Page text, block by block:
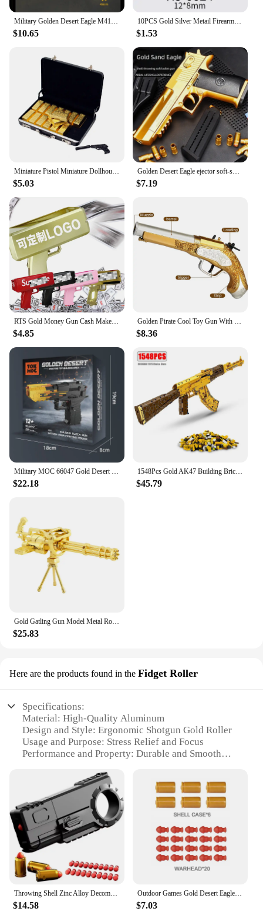
Military Golden Desert Eagle M416 Assault Rifle Model Building Blocks Technical WW2 Game Dragon Gun MOC Bricks Toys For Kid Gift
$10.65
10PCS Gold Silver Metail Firearms Nail Charms Accessories Manicure Decor Nails Rifle Pistol Submachine Gun Design Decorations
$1.53
$5.03
Golden Desert Eagle ejector soft-shell pistol M1911 Glock children's toy simulation pistol
$7.19
$4.85 $8.36
$22.18
1548Pcs Gold AK47 Building Bricks Gun Collection Toy 1:1 Famous Rifle Model Building Blocks Set Shootable Simulation Weapon Gift
$45.79
$25.83
Here are the products found in the Fidget Roller
Specifications:
Material: High-Quality Aluminum
Design and Style: Ergonomic Shotgun Gold Roller
Usage and Purpose: Stress Relief and Focus
Performance and Property: Durable and Smooth
Parts and Accessories: Comes as a Set
Applicable People: Suitable for All Ages
Features:
**Unmatched Craftsmanship and Durability**
The shotgun gold Fidget Roller is not just a stress-
relieving tool; it's a testament to the fusion of form
and function. Crafted from high-quality aluminum,
this fidget roller boasts exceptional durability and a
smooth rolling action that's sure to keep your hands
occupied and your mind at ease. Its ergonomic
design ensures that it's comfortable to hold and use
$14.58
Outdoor Games Gold Desert Eagle Soft Bullet Toy Gun Launcher Automatic Shell Throwing Continuous Pistol Adult Boy Catapult Gifts
$7.03